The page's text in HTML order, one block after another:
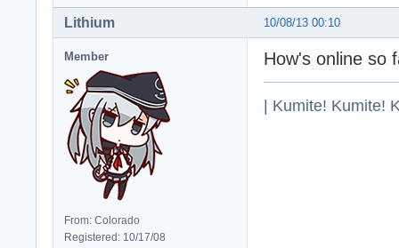
10/08/13 00:10
Lithium
Member
From: Colorado
Registered: 10/17/08
How's online so
| Kumite! Kumite!